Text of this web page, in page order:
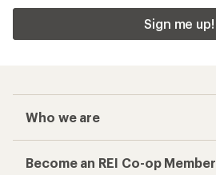
Sign me up!
Who we are
Become an REI Co-op Member